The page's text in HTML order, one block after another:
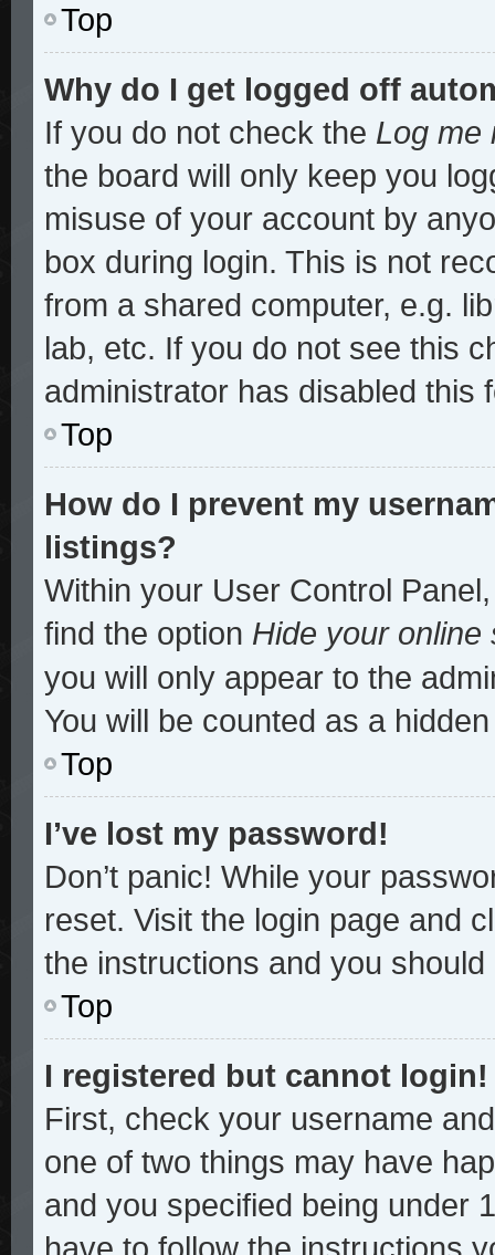
Top
Why do I get logged off
If you do not check the Log me
the board will only keep you
misuse of your account by
box during login. This is not
from a shared computer, e.g.
lab, etc. If you do not see this
administrator has disabled this
Top
How do I prevent my
listings?
Within your User Control
find the option Hide your online
you will only appear to the
You will be counted as a
Top
I’ve lost my password!
Don’t panic! While your
reset. Visit the login page and
the instructions and you
Top
I registered but cannot login!
First, check your username
one of two things may have
and you specified being under